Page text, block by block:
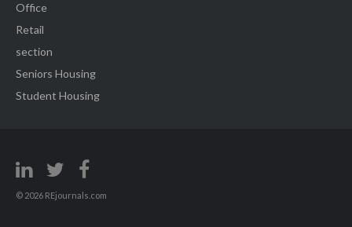
Office
Retail
section
Seniors Housing
Student Housing
© 2026 REjournals.com